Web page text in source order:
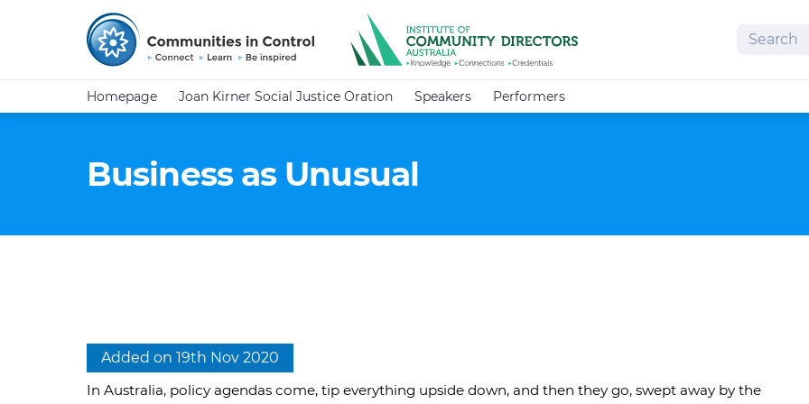
Search
Homepage Joan Kirner Social Justice Oration Speakers Performers
Business as Unusual
Added on 19th Nov 2020
In Australia, policy agendas come, tip everything upside down, and then they go, swept away by the